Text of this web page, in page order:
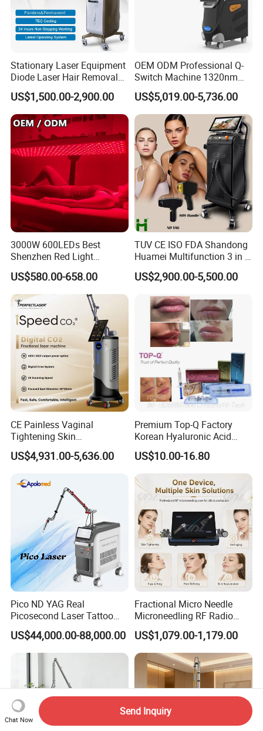
Stationary Laser Equipment
Diode Laser Hair Removal
Custom Branding Options
US$1,500.00-2,900.00
OEM ODM Professional Q-
Switch Machine 1320nm
Picosecond Laser Skin
Rejuvenation Hair Removal
Tattoo Removal Laser Price
US$5,019.00-5,736.00
3000W 600LEDs Best
Shenzhen Red Light
Therapy Panel Infrered Light
Therapy Panel Custom Fron
on LED Infrared Red Light
Panel Manufacturer
US$580.00-658.00
TUV CE ISO FDA Shandong
Huamei Multifunction 3 in 1
IPL+ND YAG+Diode Laser
Ice Platinum Hair Removal
for 3 Wavelength
US$2,900.00-5,500.00
CE Painless Vaginal
Tightening Skin
Regeneration Beauty
Machine CO2 Fractional
US$4,931.00-5,636.00
Premium Top-Q Factory
Korean Hyaluronic Acid
Dermal Filler Injection for
Youthful Lips
US$10.00-16.80
Pico ND YAG Real
Picosecond Laser Tattoo
Removal Machine Skin
Rejuvenation
US$44,000.00-88,000.00
Fractional Micro Needle
Microneedling RF Radio
Frequency Microneedle Skin
Tightening Salon Use RF
Beauty Product
US$1,079.00-1,179.00
Chat Now
Send Inquiry